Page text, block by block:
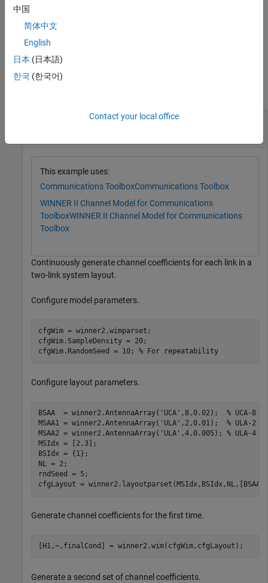
of this function. Use this syntax to repeatedly generate channel
example
Examples
Continuously Generate WINNER II Channel
This example uses:
Communications ToolboxCommunications Toolbox
WINNER II Channel Model for Communications
ToolboxWINNER II Channel Model for Communications
Toolbox
Continuously generate channel coefficients for each link in a
two-link system layout.
Configure model parameters.
cfgWim = winner2.wimparset;
cfgWim.SampleDensity = 20;
cfgWim.RandomSeed = 10; % For repeatability
Configure layout parameters.
BSAA  = winner2.AntennaArray( 'UCA' ,8,0.02); % UCA-8
MSAA1 = winner2.AntennaArray( 'ULA' ,2,0.01); % ULA-2
MSAA2 = winner2.AntennaArray( 'ULA' ,4,0.005); % ULA-4
MSIdx = [2,3];
BSIdx = {1};
NL = 2;
rndSeed = 5;
cfgLayout =
Generate channel coefficients for the first time.
Generate a second set of channel coefficients.
中国
简体中文
English
日本 (日本語)
한국 (한국어)
Contact your local office